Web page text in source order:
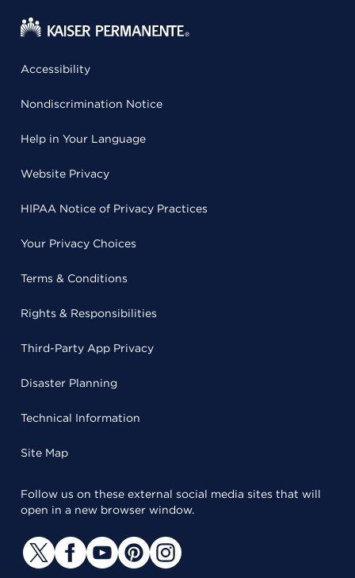
Accessibility
Nondiscrimination Notice
Help in Your Language
Website Privacy
HIPAA Notice of Privacy Practices
Your Privacy Choices
Terms & Conditions
Rights & Responsibilities
Third-Party App Privacy
Disaster Planning
Technical Information
Site Map
Follow us on these external social media sites that will
open in a new browser window.